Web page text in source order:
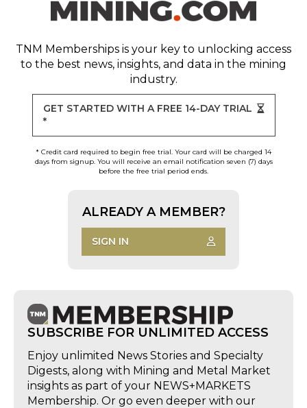
TNM Memberships is your key to unlocking access
to the best news, insights, and data in the mining
industry.
GET STARTED WITH A FREE 14-DAY TRIAL
*
* Credit card required to begin free trial. Your card will be charged 14
days from signup. You will receive an email notification seven (7) days
before the free trial period ends.
ALREADY A MEMBER?
SIGN IN
SUBSCRIBE FOR UNLIMITED ACCESS
Enjoy unlimited News Stories and Specialty
Digests, along with Mining and Metal Market
insights as part of your NEWS+MARKETS
Membership. Or go even deeper with our